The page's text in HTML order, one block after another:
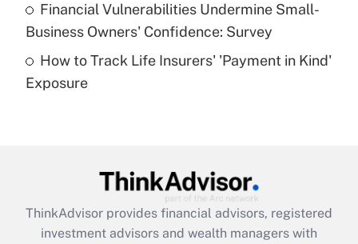
What is a high deductible health plan for
purposes of an HSA?
Get Answer
Get Answer
Financial Vulnerabilities Undermine Small-
Business Owners' Confidence: Survey
How to Track Life Insurers' 'Payment in Kind'
Exposure
ThinkAdvisor provides financial advisors, registered
investment advisors and wealth managers with